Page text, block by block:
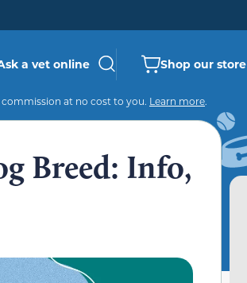
a vet online Shop our store
at no cost to you. Learn more.
Breed: Info,